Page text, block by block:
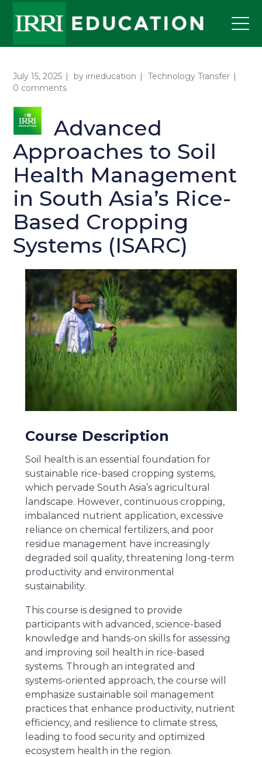
July 15, 2025 by irrieducation
Technology Transfer
0 comments
Advanced
Approaches to Soil
Health Management
in South Asia’s Rice-
Based Cropping
Systems (ISARC)
Course Description
Soil health is an essential foundation for
sustainable rice-based cropping systems,
which pervade South Asia’s agricultural
landscape. However, continuous cropping,
imbalanced nutrient application, excessive
reliance on chemical fertilizers, and poor
residue management have increasingly
degraded soil quality, threatening long-term
productivity and environmental
sustainability.
This course is designed to provide
participants with advanced, science-based
knowledge and hands-on skills for assessing
and improving soil health in rice-based
systems. Through an integrated and
systems-oriented approach, the course will
emphasize sustainable soil management
practices that enhance productivity, nutrient
efficiency, and resilience to climate stress,
leading to food security and optimized
ecosystem health in the region.